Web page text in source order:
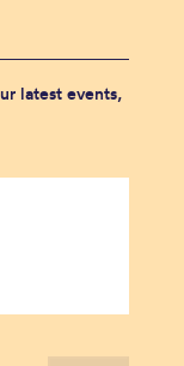
latest events,